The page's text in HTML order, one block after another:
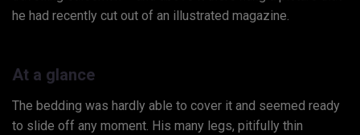
he had recently cut out of an illustrated magazine.
At a glance
The bedding was hardly able to cover it and seemed ready
to slide off any moment. His many legs, pitifully thin